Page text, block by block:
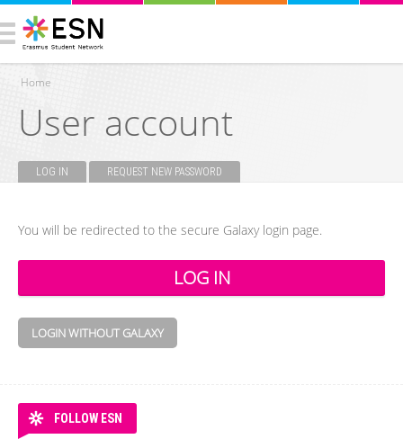
You are here
Home
User account
LOG IN (ACTIVE TAB)REQUEST NEW PASSWORD
You will be redirected to the secure Galaxy login page.
LOGIN WITHOUT GALAXY
FOLLOW ESN